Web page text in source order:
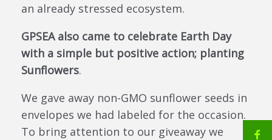
an already stressed ecosystem.
GPSEA also came to celebrate Earth Day
with a simple but positive action; planting
Sunflowers.
We gave away non-GMO sunflower seeds in
envelopes we had labeled for the occasion.
To bring attention to our giveaway we